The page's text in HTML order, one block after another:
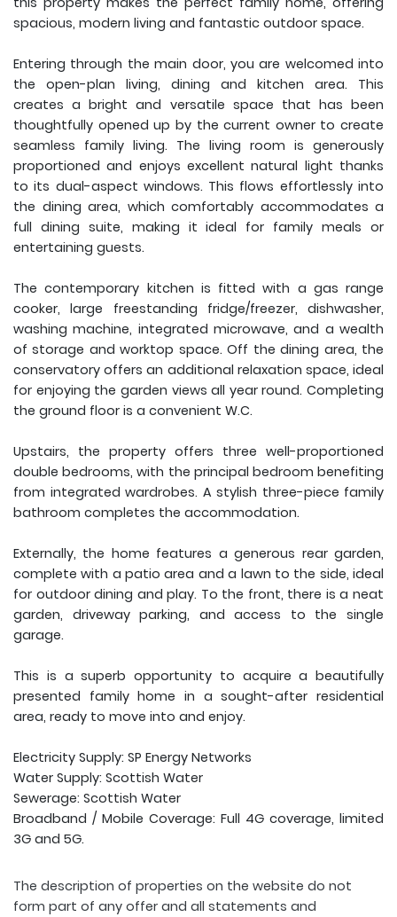
spacious, modern living and fantastic outdoor space.
Entering through the main door, you are welcomed into
the open-plan living, dining and kitchen area. This
creates a bright and versatile space that has been
thoughtfully opened up by the current owner to create
seamless family living. The living room is generously
proportioned and enjoys excellent natural light thanks
to its dual-aspect windows. This flows effortlessly into
the dining area, which comfortably accommodates a
full dining suite, making it ideal for family meals or
entertaining guests.
The contemporary kitchen is fitted with a gas range
cooker, large freestanding fridge/freezer, dishwasher,
washing machine, integrated microwave, and a wealth
of storage and worktop space. Off the dining area, the
conservatory offers an additional relaxation space, ideal
for enjoying the garden views all year round. Completing
the ground floor is a convenient W.C.
Upstairs, the property offers three well-proportioned
double bedrooms, with the principal bedroom benefiting
from integrated wardrobes. A stylish three-piece family
bathroom completes the accommodation.
Externally, the home features a generous rear garden,
complete with a patio area and a lawn to the side, ideal
for outdoor dining and play. To the front, there is a neat
garden, driveway parking, and access to the single
garage.
This is a superb opportunity to acquire a beautifully
presented family home in a sought-after residential
area, ready to move into and enjoy.
Electricity Supply: SP Energy Networks
Water Supply: Scottish Water
Sewerage: Scottish Water
Broadband / Mobile Coverage: Full 4G coverage, limited
3G and 5G.
The description of properties on the website do not
form part of any offer and all statements and